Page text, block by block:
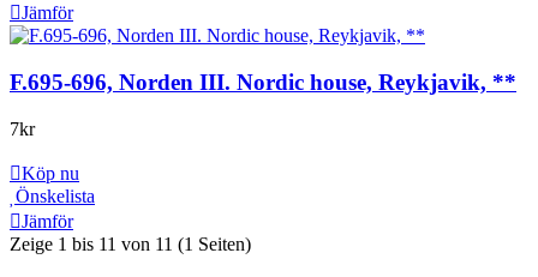
Jämför
F.695-696, Norden III. Nordic house, Reykjavik, **
7kr
Köp nu
Önskelista
Jämför
Zeige 1 bis 11 von 11 (1 Seiten)